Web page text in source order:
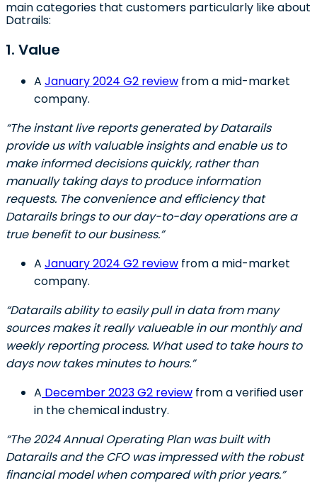
main categories that customers particularly like about
Datrails:
1. Value
A January 2024 G2 review from a mid-market
company.
“The instant live reports generated by Datarails
provide us with valuable insights and enable us to
make informed decisions quickly, rather than
manually taking days to produce information
requests. The convenience and efficiency that
Datarails brings to our day-to-day operations are a
true benefit to our business.”
A January 2024 G2 review from a mid-market
company.
“Datarails ability to easily pull in data from many
sources makes it really valueable in our monthly and
weekly reporting process. What used to take hours to
days now takes minutes to hours.”
A December 2023 G2 review from a verified user
in the chemical industry.
“The 2024 Annual Operating Plan was built with
Datarails and the CFO was impressed with the robust
financial model when compared with prior years.”